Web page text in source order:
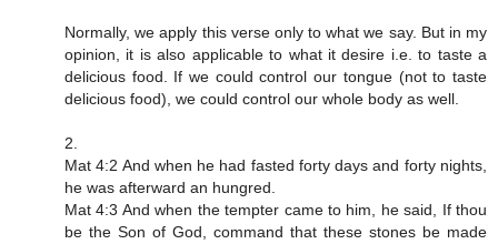
Normally, we apply this verse only to what we say. But in my
opinion, it is also applicable to what it desire i.e. to taste a
delicious food. If we could control our tongue (not to taste
delicious food), we could control our whole body as well.
2.
Mat 4:2 And when he had fasted forty days and forty nights,
he was afterward an hungred.
Mat 4:3 And when the tempter came to him, he said, If thou
be the Son of God, command that these stones be made